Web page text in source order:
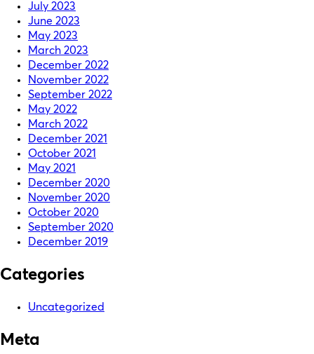
July 2023
June 2023
May 2023
March 2023
December 2022
November 2022
September 2022
May 2022
March 2022
December 2021
October 2021
May 2021
December 2020
November 2020
October 2020
September 2020
December 2019
Categories
Uncategorized
Meta